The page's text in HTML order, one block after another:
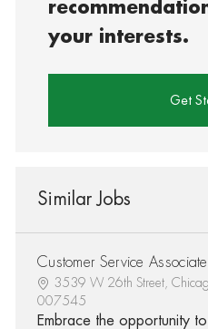
your interests.
Get
Similar Jobs
Customer Service Associate I
3539 W 26th Street,
007545
Embrace the opportunity